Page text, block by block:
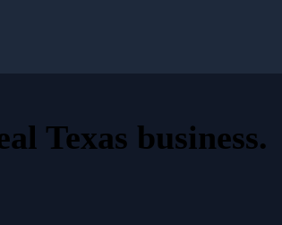
Texas business.